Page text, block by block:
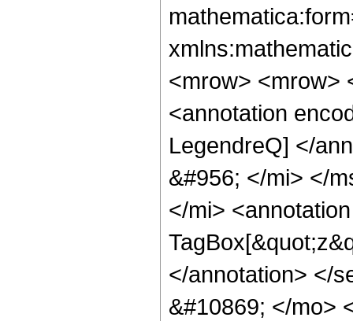
<mrow> <mrow>
<annotation
LegendreQ] </
&#956; </mi> </
</mi>
</annotation> </
&#10869; </mo>